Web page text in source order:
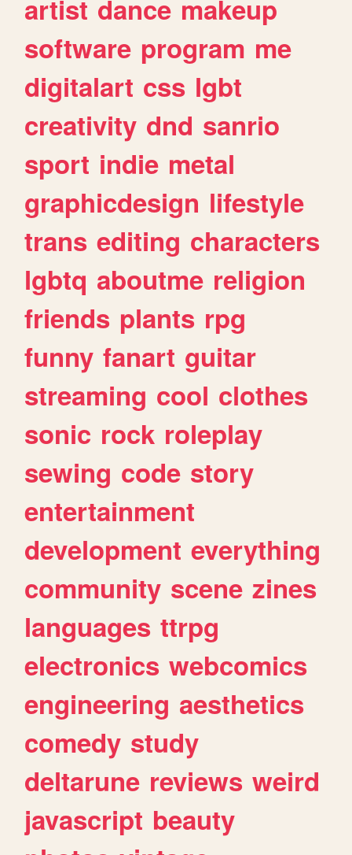
artist dance makeup
software program me
digitalart css lgbt
creativity dnd sanrio
sport indie metal
graphicdesign lifestyle
trans editing characters
lgbtq aboutme religion
friends plants rpg
funny fanart guitar
streaming cool clothes
sonic rock roleplay
sewing code story
entertainment
development everything
community scene zines
languages ttrpg
electronics webcomics
engineering aesthetics
comedy study
deltarune reviews weird
javascript beauty